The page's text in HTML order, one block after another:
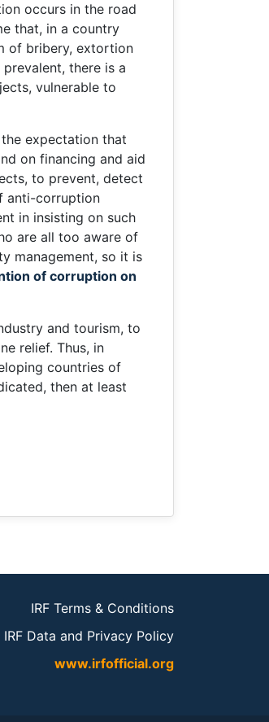
occurs in the road
that, in a country
of bribery, extortion
there is a
vulnerable to
expectation that
on financing and aid
to prevent, detect
anti-corruption
in insisting on such
are all too aware of
management, so it is
of corruption on
and tourism, to
relief. Thus, in
countries of
then at least
IRF Terms & Conditions
IRF Data and Privacy Policy
www.irfofficial.org